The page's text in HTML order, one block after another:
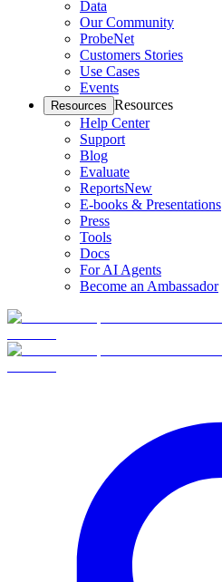
Data
Our Community
ProbeNet
Customers Stories
Use Cases
Events
Resources Resources
Help Center
Support
Blog
Evaluate
ReportsNew
E-books & Presentations
Press
Tools
Docs
For AI Agents
Become an Ambassador